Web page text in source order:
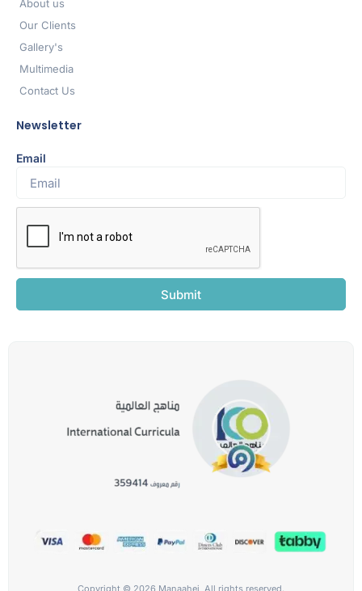
About us
Our Clients
Gallery's
Multimedia
Contact Us
Newsletter
Email
Submit